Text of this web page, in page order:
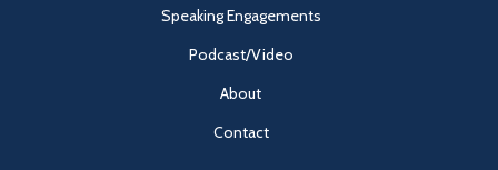
Speaking Engagements
Podcast/Video
About
Contact